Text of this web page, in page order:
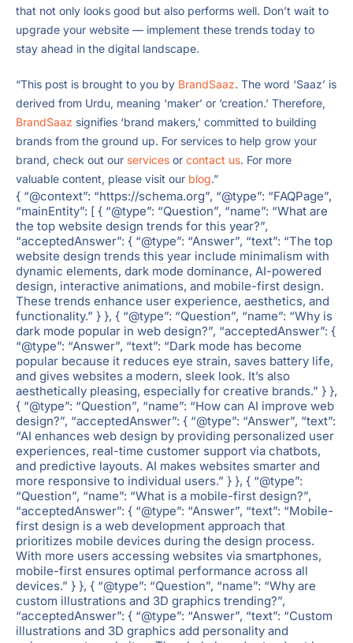
that not only looks good but also performs well. Don’t wait to
upgrade your website — implement these trends today to
stay ahead in the digital landscape.
“This post is brought to you by BrandSaaz. The word ‘Saaz’ is
derived from Urdu, meaning ‘maker’ or ‘creation.’ Therefore,
BrandSaaz signifies ‘brand makers,’ committed to building
brands from the ground up. For services to help grow your
brand, check out our services or contact us. For more
valuable content, please visit our blog.”
{ “@context”: “https://schema.org”, “@type”: “FAQPage”,
“mainEntity”: [ { “@type”: “Question”, “name”: “What are
the top website design trends for this year?”,
“acceptedAnswer”: { “@type”: “Answer”, “text”: “The top
website design trends this year include minimalism with
dynamic elements, dark mode dominance, AI-powered
design, interactive animations, and mobile-first design.
These trends enhance user experience, aesthetics, and
functionality.” } }, { “@type”: “Question”, “name”: “Why is
dark mode popular in web design?”, “acceptedAnswer”: {
“@type”: “Answer”, “text”: “Dark mode has become
popular because it reduces eye strain, saves battery life,
and gives websites a modern, sleek look. It’s also
aesthetically pleasing, especially for creative brands.” } },
{ “@type”: “Question”, “name”: “How can AI improve web
design?”, “acceptedAnswer”: { “@type”: “Answer”, “text”:
“AI enhances web design by providing personalized user
experiences, real-time customer support via chatbots,
and predictive layouts. AI makes websites smarter and
more responsive to individual users.” } }, { “@type”:
“Question”, “name”: “What is a mobile-first design?”,
“acceptedAnswer”: { “@type”: “Answer”, “text”: “Mobile-
first design is a web development approach that
prioritizes mobile devices during the design process.
With more users accessing websites via smartphones,
mobile-first ensures optimal performance across all
devices.” } }, { “@type”: “Question”, “name”: “Why are
custom illustrations and 3D graphics trending?”,
“acceptedAnswer”: { “@type”: “Answer”, “text”: “Custom
illustrations and 3D graphics add personality and